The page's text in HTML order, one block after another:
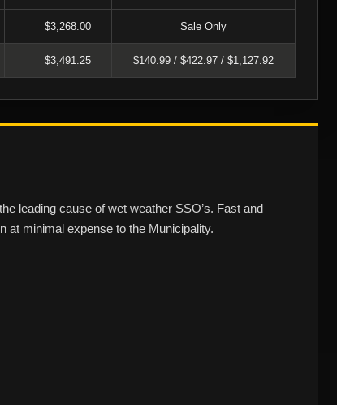
$3,268.00 Sale Only
$3,491.25 $140.99 / $422.97 / $1,127.92
leading cause of wet weather SSO’s. Fast and
at minimal expense to the Municipality.